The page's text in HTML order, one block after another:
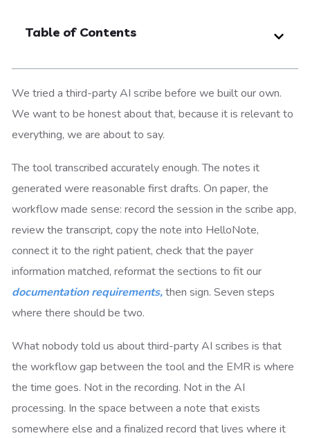
Table of Contents
We tried a third-party AI scribe before we built our own.
We want to be honest about that, because it is relevant to
everything, we are about to say.
The tool transcribed accurately enough. The notes it
generated were reasonable first drafts. On paper, the
workflow made sense: record the session in the scribe app,
review the transcript, copy the note into HelloNote,
connect it to the right patient, check that the payer
information matched, reformat the sections to fit our
documentation requirements,then sign. Seven steps
where there should be two.
What nobody told us about third-party AI scribes is that
the workflow gap between the tool and the EMR is where
the time goes. Not in the recording. Not in the AI
processing. In the space between a note that exists
somewhere else and a finalized record that lives where it